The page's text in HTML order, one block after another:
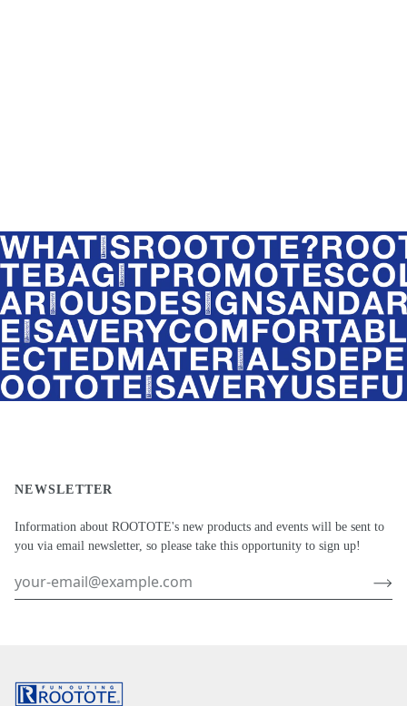
NEWSLETTER
Information about ROOTOTE's new products and events will be sent to
you via email newsletter, so please take this opportunity to sign up!